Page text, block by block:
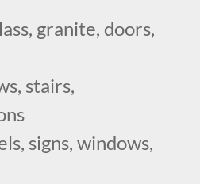
granite, doors,
stairs,
signs, windows,